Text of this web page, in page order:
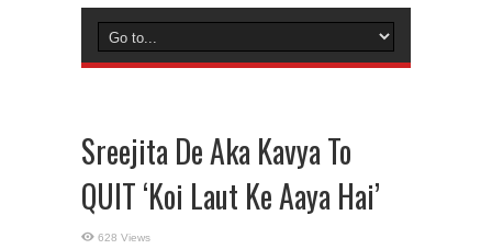
Sreejita De Aka Kavya To
QUIT ‘Koi Laut Ke Aaya Hai’
628 Views